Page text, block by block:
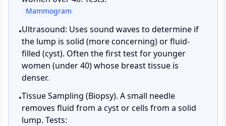
Mammogram
•Ultrasound: Uses sound waves to determine if
the lump is solid (more concerning) or fluid-
filled (cyst). Often the first test for younger
women (under 40) whose breast tissue is
denser.
•Tissue Sampling (Biopsy). A small needle
removes fluid from a cyst or cells from a solid
lump. Tests: